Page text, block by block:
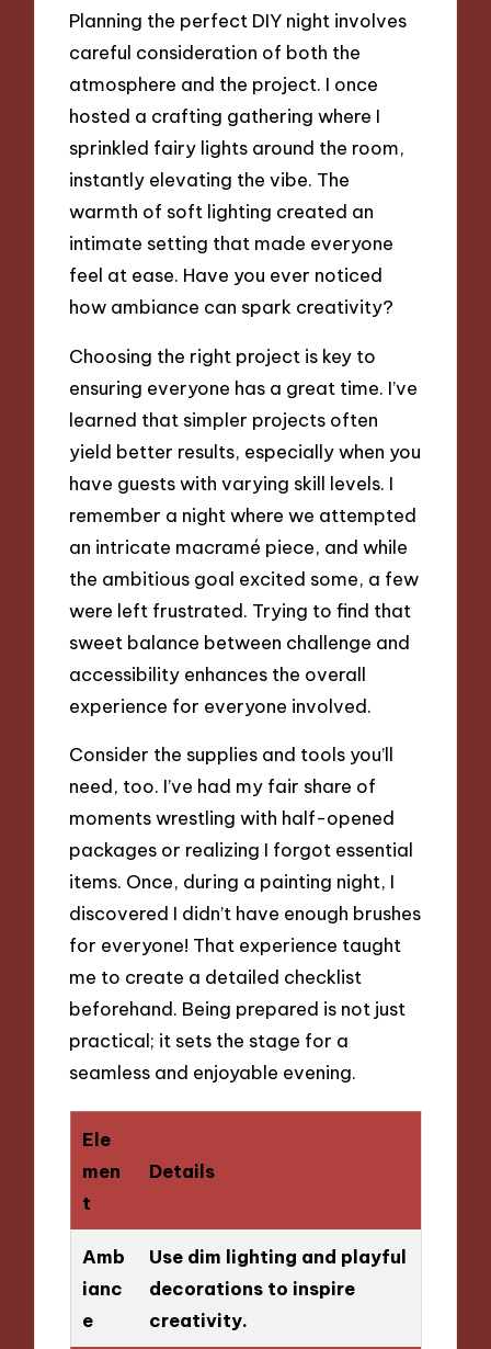
Planning the perfect DIY night involves
careful consideration of both the
atmosphere and the project. I once
hosted a crafting gathering where I
sprinkled fairy lights around the room,
instantly elevating the vibe. The
warmth of soft lighting created an
intimate setting that made everyone
feel at ease. Have you ever noticed
how ambiance can spark creativity?
Choosing the right project is key to
ensuring everyone has a great time. I’ve
learned that simpler projects often
yield better results, especially when you
have guests with varying skill levels. I
remember a night where we attempted
an intricate macramé piece, and while
the ambitious goal excited some, a few
were left frustrated. Trying to find that
sweet balance between challenge and
accessibility enhances the overall
experience for everyone involved.
Consider the supplies and tools you’ll
need, too. I’ve had my fair share of
moments wrestling with half-opened
packages or realizing I forgot essential
items. Once, during a painting night, I
discovered I didn’t have enough brushes
for everyone! That experience taught
me to create a detailed checklist
beforehand. Being prepared is not just
practical; it sets the stage for a
seamless and enjoyable evening.
Ele
men
t
Details
Amb
ianc
e
Use dim lighting and playful
decorations to inspire
creativity.